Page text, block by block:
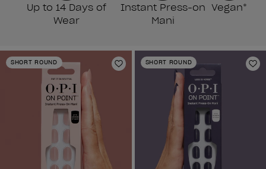
Up to 14 Days of
Wear
Instant Press-on
Mani
Vegan*
SHORT ROUND
Add to Wishlist
SHORT ROUND